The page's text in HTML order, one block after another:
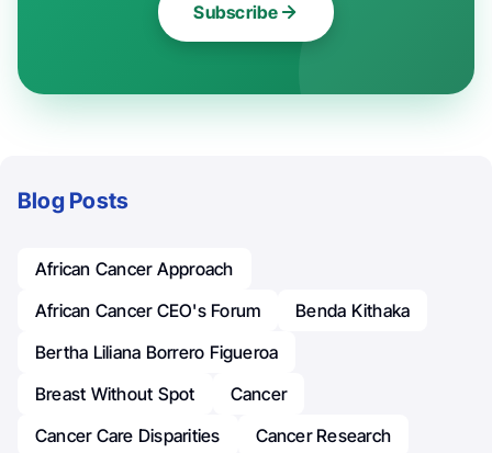
Subscribe
Blog Posts
African Cancer Approach
African Cancer CEO's Forum
Benda Kithaka
Bertha Liliana Borrero Figueroa
Breast Without Spot
Cancer
Cancer Care Disparities
Cancer Research